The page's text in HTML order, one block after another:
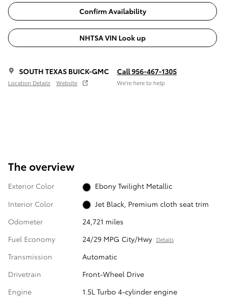
Confirm Availability
NHTSA VIN Look up
SOUTH TEXAS BUICK-GMC
Location Details Website
Call 956-467-1305
We’re here to help
The overview
Exterior Color
Ebony Twilight Metallic
Interior Color
Jet Black, Premium cloth seat trim
Odometer
24,721 miles
Fuel Economy
24/29 MPG City/Hwy Details
Transmission
Automatic
Drivetrain
Front-Wheel Drive
Engine
1.5L Turbo 4-cylinder engine